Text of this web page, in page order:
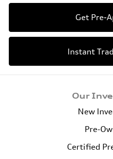
Get Pre-
Instant
Our
New
Pre-
Certified